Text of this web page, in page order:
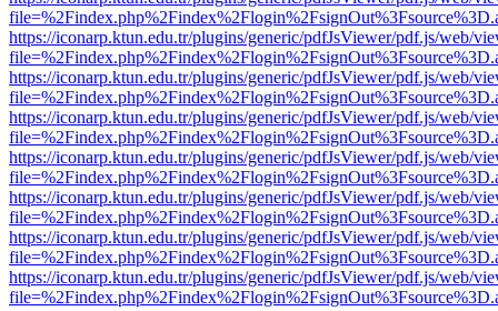
https://iconarp.ktun.edu.tr/plugins/generic/pdfJsViewer/pdf.js/web/
https://iconarp.ktun.edu.tr/plugins/generic/pdfJsViewer/pdf.js/web/
https://iconarp.ktun.edu.tr/plugins/generic/pdfJsViewer/pdf.js/web/
https://iconarp.ktun.edu.tr/plugins/generic/pdfJsViewer/pdf.js/web/
https://iconarp.ktun.edu.tr/plugins/generic/pdfJsViewer/pdf.js/web/
https://iconarp.ktun.edu.tr/plugins/generic/pdfJsViewer/pdf.js/web/
https://iconarp.ktun.edu.tr/plugins/generic/pdfJsViewer/pdf.js/web/